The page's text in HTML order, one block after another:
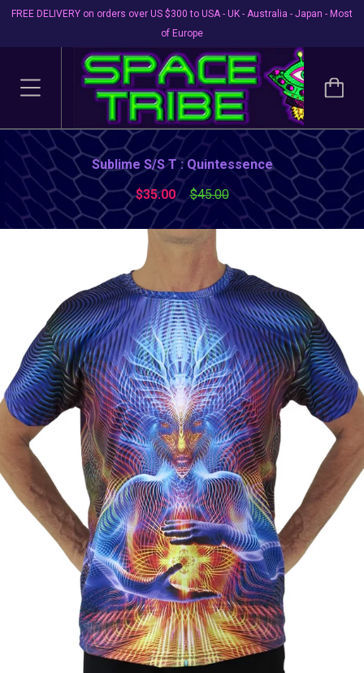
FREE DELIVERY on orders over US $300 to USA - UK - Australia - Japan - Most
of Europe
Sublime S/S T : Quintessence
$35.00
$45.00